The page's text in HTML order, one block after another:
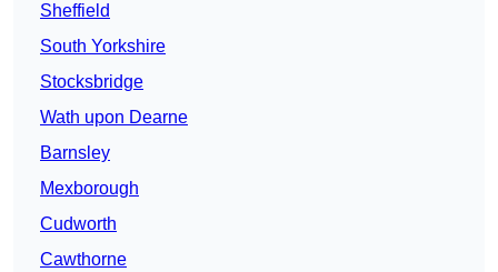
Sheffield
South Yorkshire
Stocksbridge
Wath upon Dearne
Barnsley
Mexborough
Cudworth
Cawthorne